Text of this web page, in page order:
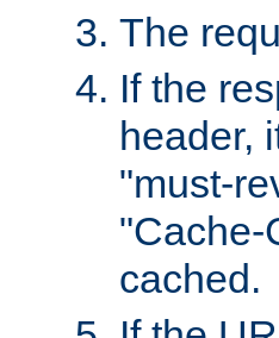
The
If the
header,
"must-
"Cache-
cached.